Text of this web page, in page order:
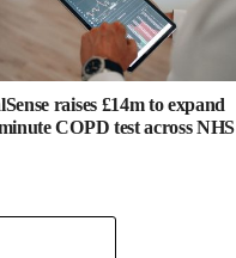
raises £14m to expand
COPD test across NHS